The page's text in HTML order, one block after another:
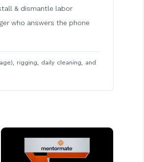
& dismantle labor
who answers the phone
rigging, daily cleaning, and